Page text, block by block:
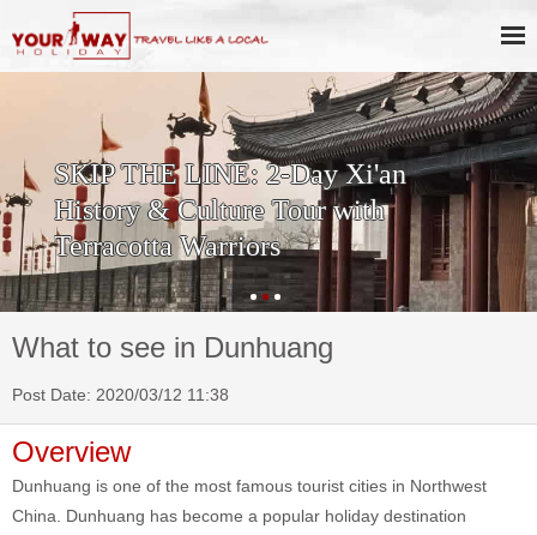
SKIP THE LINE: 2-Day Xi'an
History & Culture Tour with
Terracotta Warriors
What to see in Dunhuang
Post Date: 2020/03/12 11:38
Overview
Dunhuang is one of the most famous tourist cities in Northwest
China. Dunhuang has become a popular holiday destination